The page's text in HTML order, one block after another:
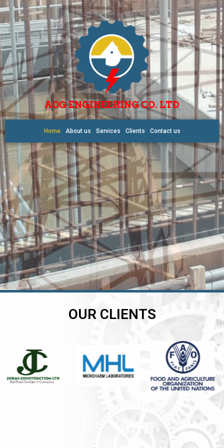
AOG ENGINEERING CO. LTD
Home About us Services Clients Contact us
OUR CLIENTS